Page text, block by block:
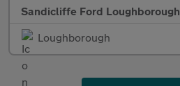
Sandicliffe Ford Loughborough
Loughborough